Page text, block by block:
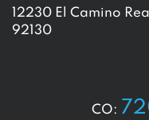
12230 El Camino
92130
CO: